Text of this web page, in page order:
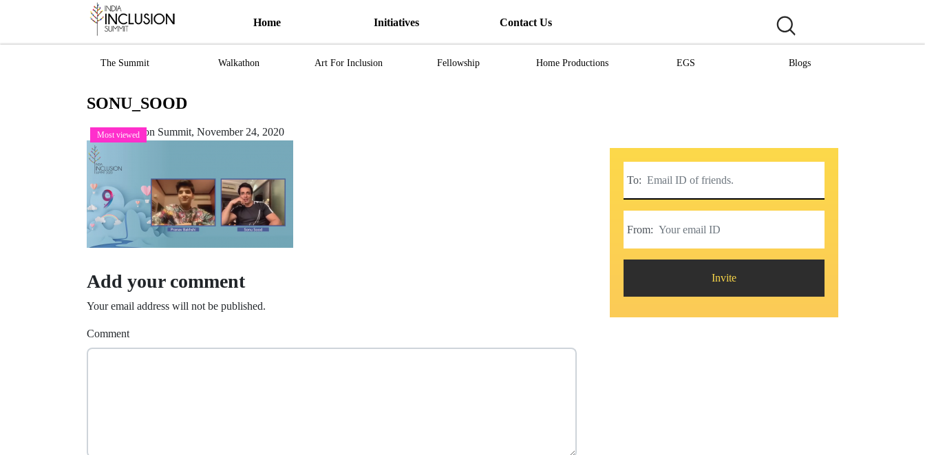
Home Initiatives
The Summit Walkathon Art For Inclusion Fellowship Home Productions EGS Blogs
Contact Us
SONU_SOOD
Most viewed
India Inclusion Summit, November 24, 2020
Add your comment
Your email address will not be published.
Comment
To:
From:
Invite